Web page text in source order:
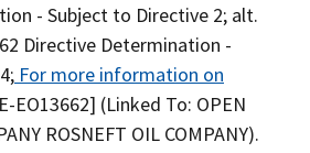
- Subject to Directive 2; alt.
Directive Determination -
For more information on
EO13662] (Linked To: OPEN
ROSNEFT OIL COMPANY).